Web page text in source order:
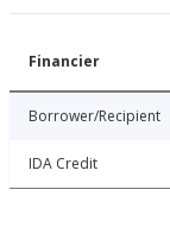
Financier
Borrower/Recipient
IDA Credit